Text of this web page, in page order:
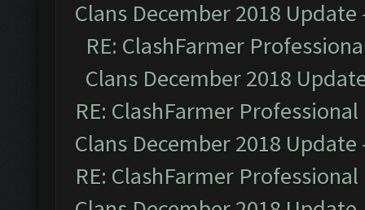
Clans December 2018 Update
RE: ClashFarmer
Clans December 2018
RE: ClashFarmer
Clans December 2018 Update
RE: ClashFarmer